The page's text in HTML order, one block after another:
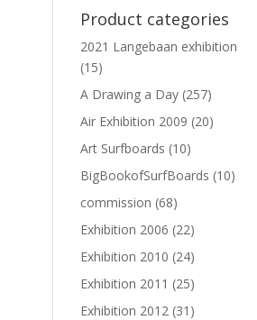
Product categories
2021 Langebaan exhibition
(15)
A Drawing a Day (257)
Air Exhibition 2009 (20)
Art Surfboards (10)
BigBookofSurfBoards (10)
commission (68)
Exhibition 2006 (22)
Exhibition 2010 (24)
Exhibition 2011 (25)
Exhibition 2012 (31)